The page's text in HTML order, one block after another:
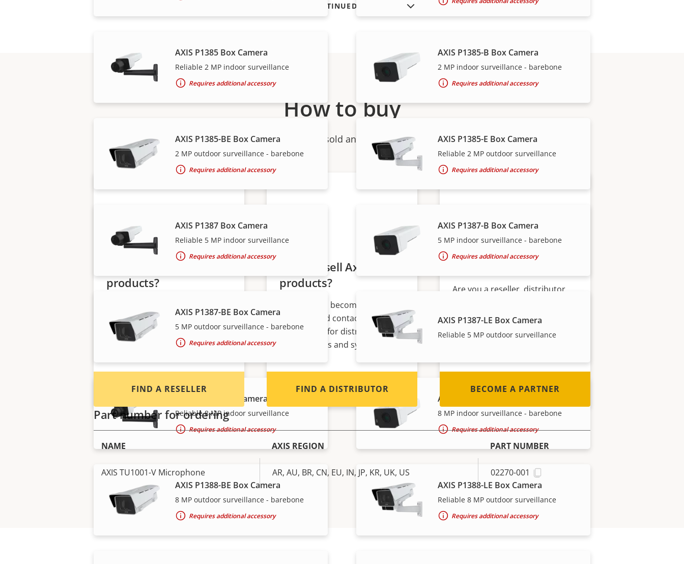
AXIS P1385 Box Camera
Reliable 2 MP indoor surveillance
Requires additional accessory
AXIS P1385-B Box Camera
2 MP indoor surveillance - barebone
Requires additional accessory
AXIS P1385-BE Box Camera
2 MP outdoor surveillance - barebone
Requires additional accessory
AXIS P1385-E Box Camera
Reliable 2 MP outdoor surveillance
Requires additional accessory
AXIS P1387 Box Camera
Reliable 5 MP indoor surveillance
Requires additional accessory
AXIS P1387-B Box Camera
5 MP indoor surveillance - barebone
Requires additional accessory
AXIS P1387-BE Box Camera
5 MP outdoor surveillance - barebone
Requires additional accessory
AXIS P1387-LE Box Camera
Reliable 5 MP outdoor surveillance
AXIS P1388 Box Camera
Reliable 8 MP indoor surveillance
Requires additional accessory
AXIS P1388-B Box Camera
8 MP indoor surveillance - barebone
Requires additional accessory
AXIS P1388-BE Box Camera
8 MP outdoor surveillance - barebone
Requires additional accessory
AXIS P1388-LE Box Camera
Reliable 8 MP outdoor surveillance
Requires additional accessory
SHOW DISCONTINUED PRODUCTS
How to buy
Axis solutions and individual products are sold and expertly installed by our trusted partners.
products?
integrators and installers of Axis
products and systems.
FIND A RESELLER
Want to sell Axis
products?
Interested in becoming a
reseller? Find contact
information for distributors of
Axis products and systems.
FIND A DISTRIBUTOR
Are you a reseller, distributor,
We have partners in nearly
BECOME A PARTNER
Part number for ordering
NAME AXIS REGION PART NUMBER
AXIS TU1001-V Microphone AR, AU, BR, CN, EU, IN, JP, KR, UK, US 02270-001